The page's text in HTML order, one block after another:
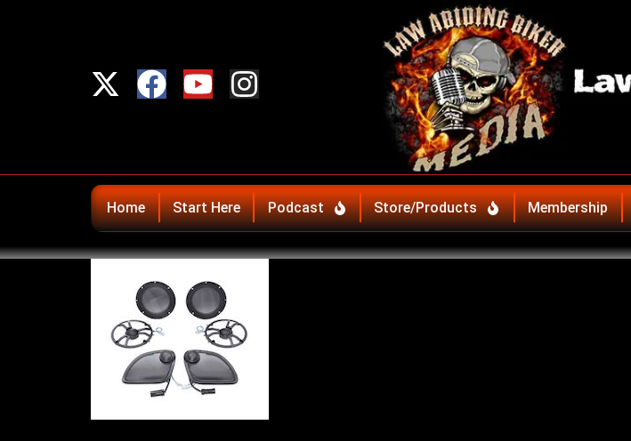
Home Start Here Podcast Store/Products Membership